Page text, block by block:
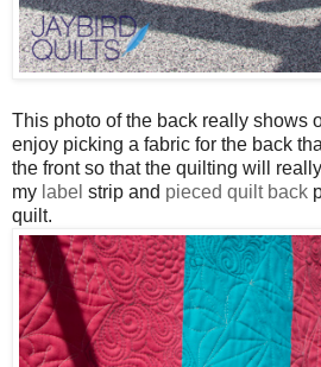
This photo of the back really shows
enjoy picking a fabric for the back
the front so that the quilting will
my label strip and pieced quilt back
quilt.